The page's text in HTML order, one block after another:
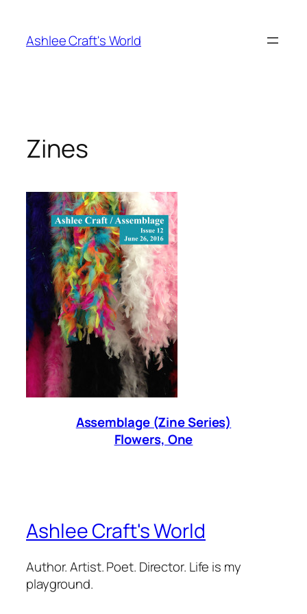
content
Ashlee Craft's World
Zines
Assemblage (Zine Series)
Flowers, One
Ashlee Craft's World
Author. Artist. Poet. Director. Life is my
playground.